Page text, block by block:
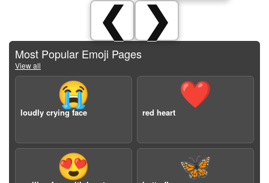
❮ ❯
Most Popular Emoji Pages
View all
😭
loudly crying face
❤️
red heart
😍 🦋